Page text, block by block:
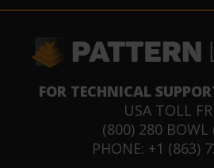
FOR TECHNICAL
USA TOLL
(800) 280 BOWL
PHONE: +1 (863)